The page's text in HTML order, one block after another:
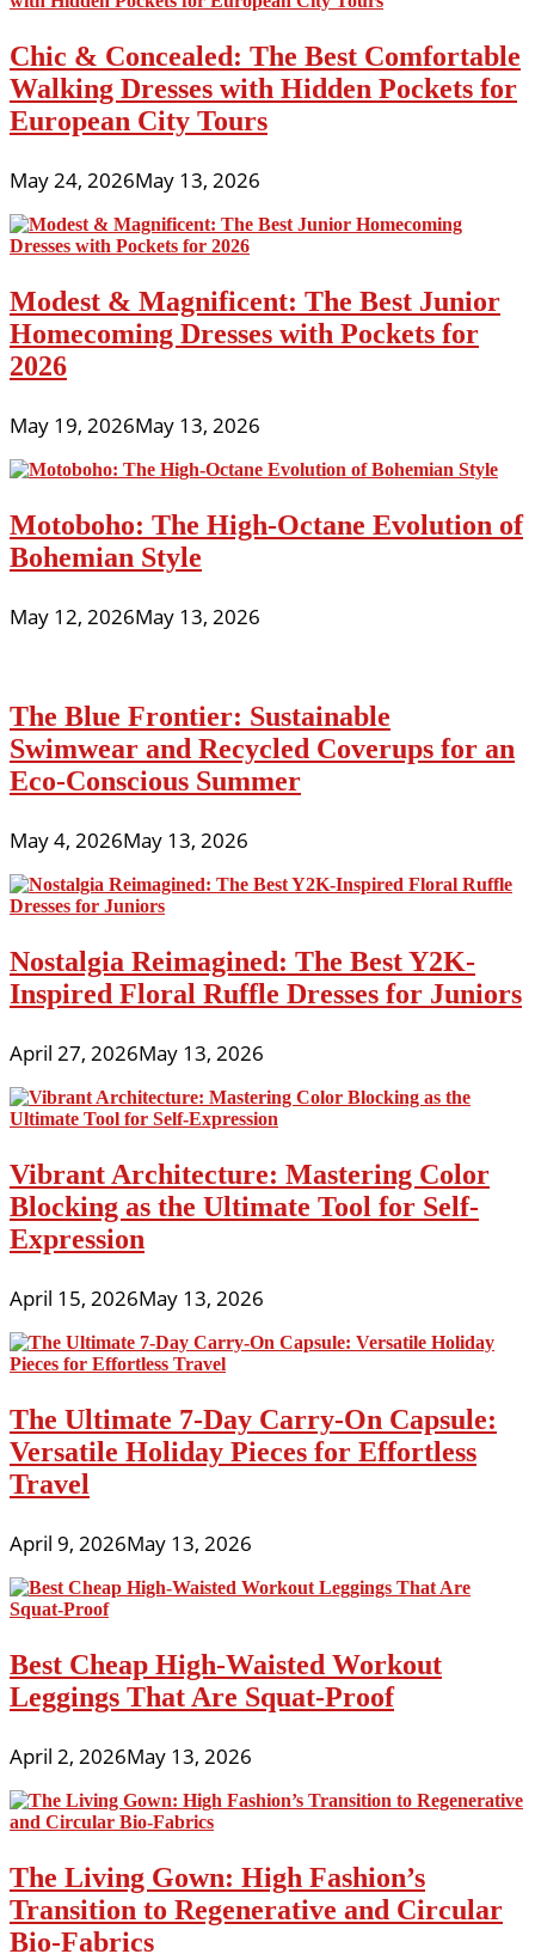
Chic & Concealed: The Best Comfortable
Walking Dresses with Hidden Pockets for
European City Tours
May 24, 2026May 13, 2026
Modest & Magnificent: The Best Junior
Homecoming Dresses with Pockets for
2026
May 19, 2026May 13, 2026
Motoboho: The High-Octane Evolution of
Bohemian Style
May 12, 2026May 13, 2026
The Blue Frontier: Sustainable
Swimwear and Recycled Coverups for an
Eco-Conscious Summer
May 4, 2026May 13, 2026
Nostalgia Reimagined: The Best Y2K-
Inspired Floral Ruffle Dresses for Juniors
April 27, 2026May 13, 2026
Vibrant Architecture: Mastering Color
Blocking as the Ultimate Tool for Self-
Expression
April 15, 2026May 13, 2026
The Ultimate 7-Day Carry-On Capsule:
Versatile Holiday Pieces for Effortless
Travel
April 9, 2026May 13, 2026
Best Cheap High-Waisted Workout
Leggings That Are Squat-Proof
April 2, 2026May 13, 2026
The Living Gown: High Fashion’s
Transition to Regenerative and Circular
Bio-Fabrics